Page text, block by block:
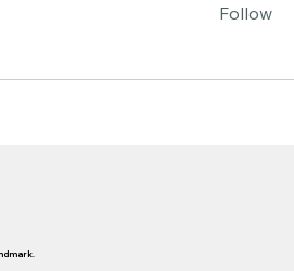
Follow